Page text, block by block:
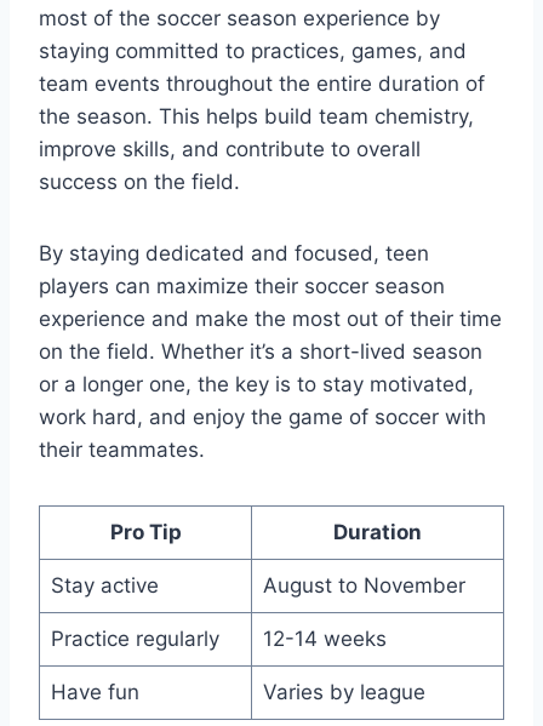
most of the soccer season experience by
staying committed to practices, games, and
team events throughout the entire duration of
the season. This helps build team chemistry,
improve skills, and contribute to overall
success on the field.
By staying dedicated and focused, teen
players can maximize their soccer season
experience and make the most out of their time
on the field. Whether it’s a short-lived season
or a longer one, the key is to stay motivated,
work hard, and enjoy the game of soccer with
their teammates.
Pro Tip Duration
Stay active August to November
Practice regularly 12-14 weeks
Have fun Varies by league